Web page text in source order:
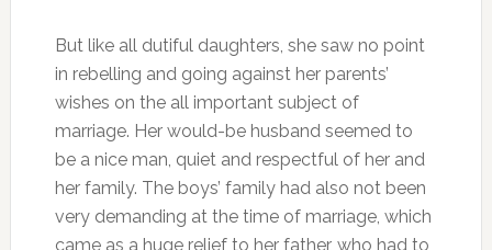
But like all dutiful daughters, she saw no point
in rebelling and going against her parents’
wishes on the all important subject of
marriage. Her would-be husband seemed to
be a nice man, quiet and respectful of her and
her family. The boys’ family had also not been
very demanding at the time of marriage, which
came as a huge relief to her father, who had to